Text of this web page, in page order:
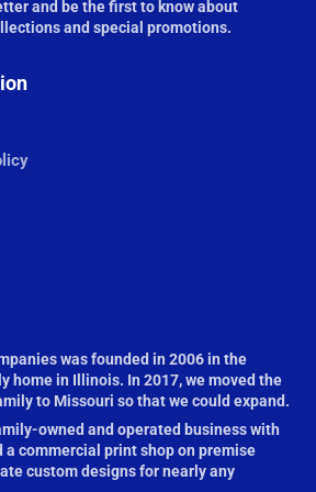
and be the first to know about
and special promotions.
was founded in 2006 in the
home in Illinois. In 2017, we moved the
to Missouri so that we could expand.
owned and operated business with
a commercial print shop on premise
custom designs for nearly any